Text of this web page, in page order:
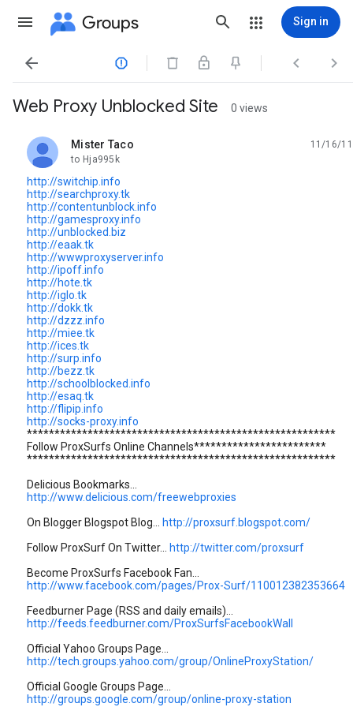
Groups Sign in
   
Web Proxy Unblocked Site 0 views
Mister Taco
unread,
11/16/11
to Hja995k
http://switchip.info
http://searchproxy.tk
http://contentunblock.info
http://gamesproxy.info
http://unblocked.biz
http://eaak.tk
http://wwwproxyserver.info
http://ipoff.info
http://hote.tk
http://iglo.tk
http://dokk.tk
http://dzzz.info
http://miee.tk
http://ices.tk
http://surp.info
http://bezz.tk
http://schoolblocked.info
http://esaq.tk
http://flipip.info
http://socks-proxy.info
********************************************************
Follow ProxSurfs Online Channels************************
********************************************************
Delicious Bookmarks...
http://www.delicious.com/freewebproxies
On Blogger Blogspot Blog...
http://proxsurf.blogspot.com/
Follow ProxSurf On Twitter...
http://twitter.com/proxsurf
Become ProxSurfs Facebook Fan...
http://www.facebook.com/pages/Prox-Surf/110012382353664
Feedburner Page (RSS and daily emails)...
http://feeds.feedburner.com/ProxSurfsFacebookWall
Official Yahoo Groups Page...
http://tech.groups.yahoo.com/group/OnlineProxyStation/
Official Google Groups Page...
http://groups.google.com/group/online-proxy-station